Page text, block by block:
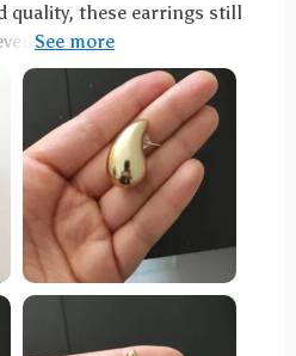
quality, these earrings still
months. Their unique
compliments.